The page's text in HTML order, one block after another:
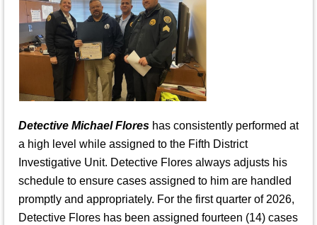
Detective Michael Flores has consistently performed at
a high level while assigned to the Fifth District
Investigative Unit. Detective Flores always adjusts his
schedule to ensure cases assigned to him are handled
promptly and appropriately. For the first quarter of 2026,
Detective Flores has been assigned fourteen (14) cases